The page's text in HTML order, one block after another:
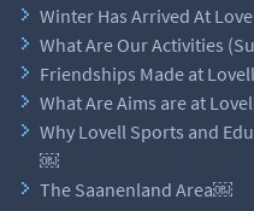
Winter Has Arrived At
What Are Our Activities
Friendships Made at
What Are Aims are at
Why Lovell Sports and
￼
The Saanenland Area￼